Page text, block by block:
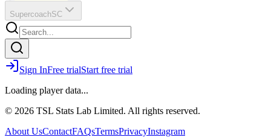
SupercoachSC
Sign InFree trialStart free trial
Loading player data...
© 2026 TSL Stats Lab Limited. All rights reserved.
About UsContactFAQsTermsPrivacyInstagram